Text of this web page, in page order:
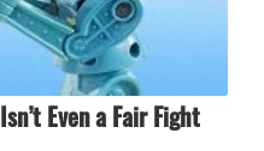
Even a Fair Fight